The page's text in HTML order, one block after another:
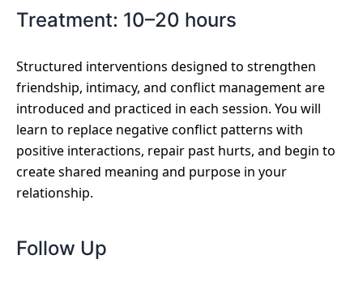
Treatment: 10–20 hours
Structured interventions designed to strengthen
friendship, intimacy, and conflict management are
introduced and practiced in each session. You will
learn to replace negative conflict patterns with
positive interactions, repair past hurts, and begin to
create shared meaning and purpose in your
relationship.
Follow Up